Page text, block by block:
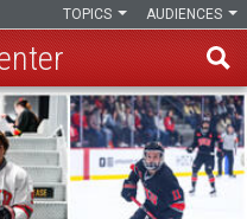
AUDIENCES
TOPICS